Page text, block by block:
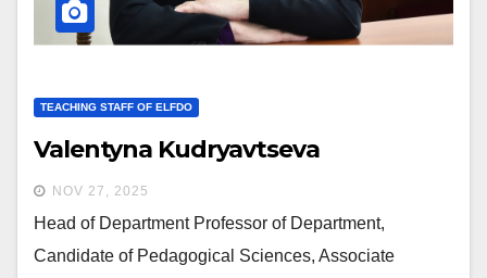
TEACHING STAFF OF ELFDO
Valentyna Kudryavtseva
NOV 27, 2025
Head of Department Professor of Department,
Candidate of Pedagogical Sciences, Associate